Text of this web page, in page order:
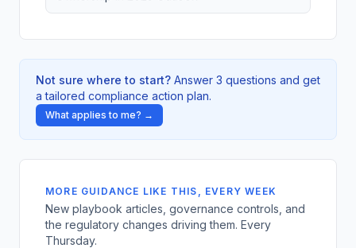
Not sure where to start? Answer 3 questions and get
a tailored compliance action plan.
What applies to me? →
MORE GUIDANCE LIKE THIS, EVERY WEEK
New playbook articles, governance controls, and
the regulatory changes driving them. Every
Thursday.